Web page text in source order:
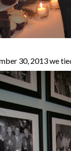
30, 2013 we